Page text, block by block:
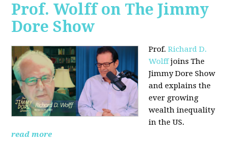
Prof. Wolff on The Jimmy
Dore Show
Prof.Richard D.
Wolffjoins The
Jimmy Dore Show
and explains the
ever growing
wealth inequality
in the US.
read more